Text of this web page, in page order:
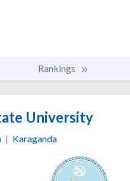
Rankings
University
| Karaganda